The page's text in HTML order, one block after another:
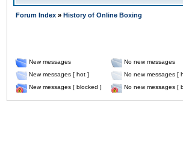
Forum Index » History of Online Boxing
New messages No new messages
New messages [ hot ]
No new messages [
New messages [ blocked ]
No new messages [